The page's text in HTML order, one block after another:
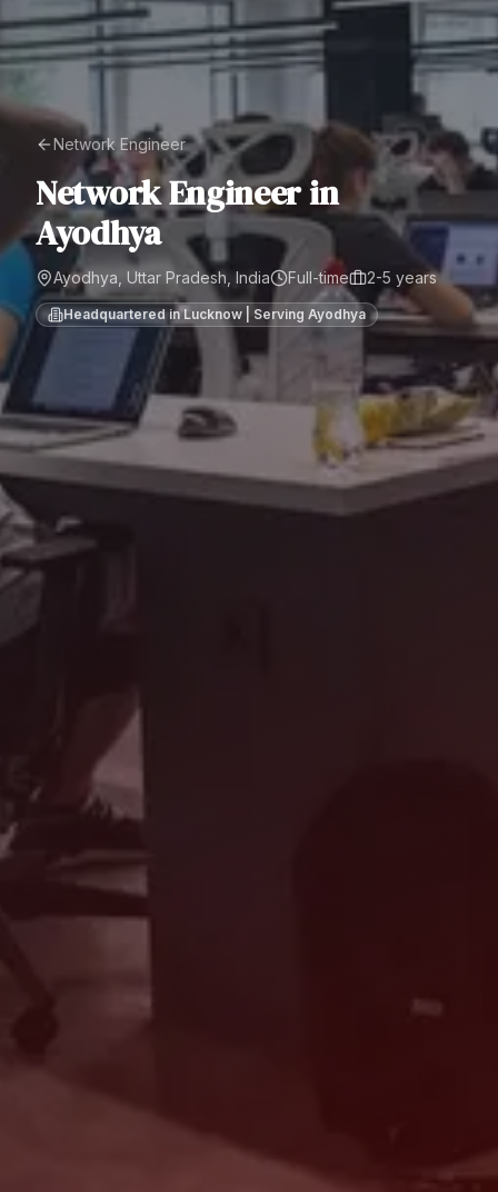
Network Engineer
Network Engineerin
Ayodhya
Ayodhya, Uttar Pradesh, India Full-time 2-5 years
Headquartered in Lucknow | Serving Ayodhya